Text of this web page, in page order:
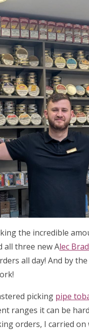
the incredible
all three new Alec
all day! And by
picking pipe
ranges it can be
orders, I carried